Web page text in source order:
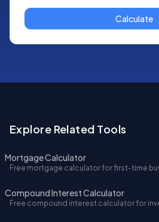
Calculate
Explore Related Tools
Mortgage Calculator
Free mortgage calculator for first-time
Compound Interest Calculator
Free compound interest calculator for